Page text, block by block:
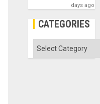
days ago
CATEGORIES
Categories